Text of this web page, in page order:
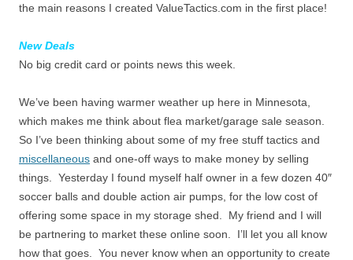
the main reasons I created ValueTactics.com in the first place!
New Deals
No big credit card or points news this week.
We’ve been having warmer weather up here in Minnesota,
which makes me think about flea market/garage sale season.
So I’ve been thinking about some of my free stuff tactics and
miscellaneous and one-off ways to make money by selling
things. Yesterday I found myself half owner in a few dozen 40″
soccer balls and double action air pumps, for the low cost of
offering some space in my storage shed. My friend and I will
be partnering to market these online soon. I’ll let you all know
how that goes. You never know when an opportunity to create